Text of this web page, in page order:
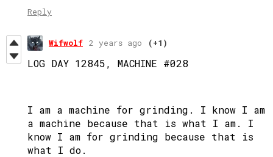
Reply
Wifwolf 2 years ago (+1)
LOG DAY 12845, MACHINE #028
I am a machine for grinding. I know I am
a machine because that is what I am. I
know I am for grinding because that is
what I do.